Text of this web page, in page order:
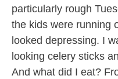
particularly rough
the kids were running
looked depressing. I
looking celery sticks
And what did I eat?